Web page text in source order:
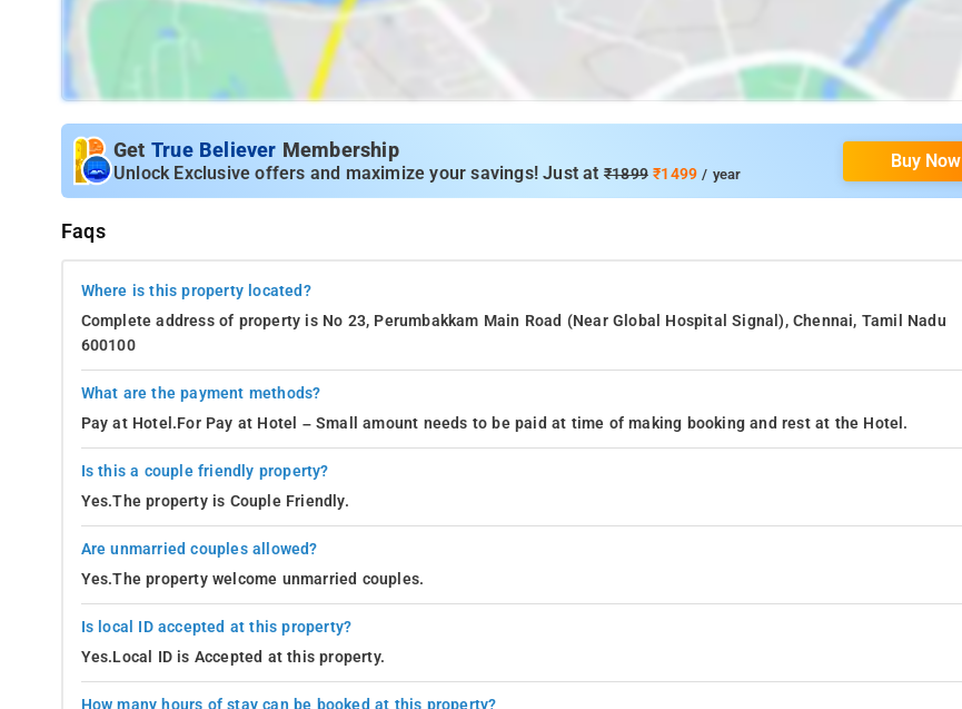
Get True Believer Membership
Unlock Exclusive offers and maximize your savings! Just at ₹1899₹1499 / year
Buy Now
Faqs
Where is this property located?
Complete address of property is No 23, Perumbakkam Main Road (Near Global Hospital Signal), Chennai, Tamil Nadu
600100
What are the payment methods?
Pay at Hotel.For Pay at Hotel – Small amount needs to be paid at time of making booking and rest at the Hotel.
Is this a couple friendly property?
Yes.The property is Couple Friendly.
Are unmarried couples allowed?
Yes.The property welcome unmarried couples.
Is local ID accepted at this property?
Yes.Local ID is Accepted at this property.
How many hours of stay can be booked at this property?